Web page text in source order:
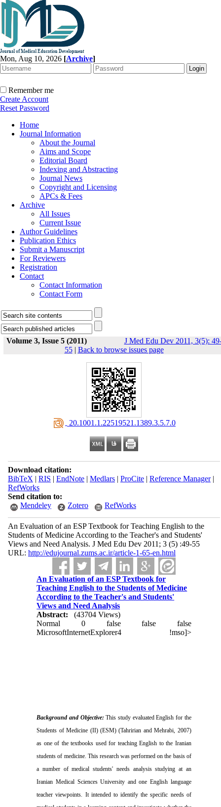
Mon, Aug 10, 2026 [Archive]
Remember me
Create Account
Reset Password
Home
Journal Information
About the Journal
Aims and Scope
Editorial Board
Indexing and Abstracting
Journal News
Copyright and Licensing
APCs & Fees
Archive
All Issues
Current Issue
Author Guidelines
Publication Ethics
Submit a Manuscript
For Reviewers
Registration
Contact
Contact Information
Contact Form
Volume 3, Issue 5 (2011)
J Med Edu Dev 2011, 3(5):
55| Back to browse issues page
‎ 20.1001.1.22519521.1389.3.5.7.0
Download citation:
BibTeX | RIS | EndNote| Medlars| ProCite| Reference Manager|
RefWorks
Send citation to:
Mendeley
Zotero RefWorks
An Evaluation of an ESP Textbook for Teaching English to the
Students of Medicine According to the Teacher's and Students'
Views and Need Analysis. J Med Edu Dev 2011; 3 (5) :49-55
URL: http://edujournal.zums.ac.ir/article-1-65-en.html
An Evaluation of an ESP Textbook for
Teaching English to the Students of Medicine
According to the Teacher's and Students'
Views and Need Analysis
Abstract:
(43704 Views)
Normal
0 false false
false
MicrosoftInternetExplorer4
!mso]>
Background and Objective:This study evaluated English for the
Students of Medicine (II) (ESM) (Tahririan and Mehrabi, 2007)
as one of the textbooks used for teaching English to the Iranian
students of medicine. This research was performed on the basis of
a number of medical students' needs analysis studying at an
Iranian Medical Sciences University and one English language
teacher viewpoints. It intended to identify the specific needs of